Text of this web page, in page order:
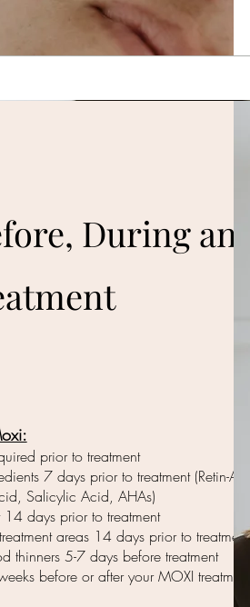
During and
prior to treatment
7 days prior to treatment (Retin-A,
Salicylic Acid, AHAs)
days prior to treatment
areas 14 days prior to treatment
thinners 5-7 days before treatment
before or after your MOXI treatment.